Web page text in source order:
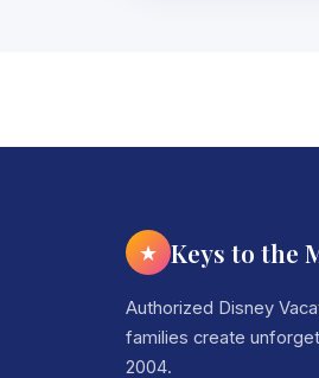
★ Keys to the
Authorized Disney
families create
2004.